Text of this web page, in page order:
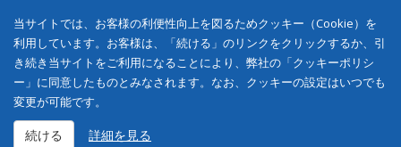
当サイトでは、お客様の利便性向上を図るためクッキー（Cookie）を
利用しています。お客様は、「続ける」のリンクをクリックするか、引
き続き当サイトをご利用になることにより、弊社の「クッキーポリシ
ー」に同意したものとみなされます。なお、クッキーの設定はいつでも
変更が可能です。
続ける 詳細を見る